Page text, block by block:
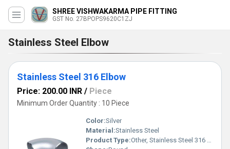
SHREE VISHWAKARMA PIPE FITTING
GST No. 27BPOPS9620C1ZJ
Stainless Steel Elbow
Stainless Steel 316 Elbow
Price: 200.00 INR / Piece
Minimum Order Quantity : 10 Piece
Color:Silver
Material:Stainless Steel
Product Type:Other, Stainless Steel 316 Elbow